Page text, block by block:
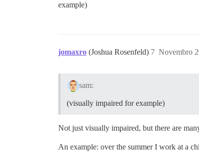
example)
jomaxro (Joshua Rosenfeld) Novembro
7
sam:
(visually impaired for example)
Not just visually impaired, but there are
An example: over the summer I work at a